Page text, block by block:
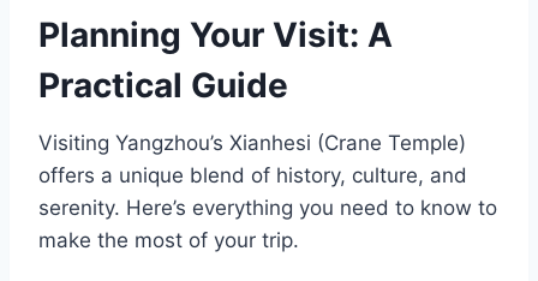
Planning Your Visit: A
Practical Guide
Visiting Yangzhou’s Xianhesi (Crane Temple)
offers a unique blend of history, culture, and
serenity. Here’s everything you need to know to
make the most of your trip.